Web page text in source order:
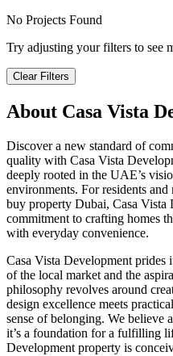
No Projects Found
Try adjusting your filters to see
Clear Filters
About Casa Vista
Discover a new standard of
quality with Casa Vista
deeply rooted in the UAE’s
environments. For residents
buy property Dubai, Casa Vista
commitment to crafting homes
with everyday convenience.
Casa Vista Development prides
of the local market and the
philosophy revolves around
design excellence meets
sense of belonging. We believe
it’s a foundation for a fulfilling
Development property is